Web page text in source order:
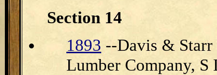
Section 14
1893 --Davis & Starr
Lumber Company, S